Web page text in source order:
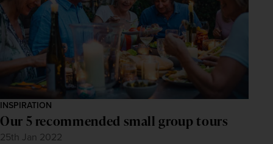
INSPIRATION
Our 5 recommended small group tours
25th Jan 2022